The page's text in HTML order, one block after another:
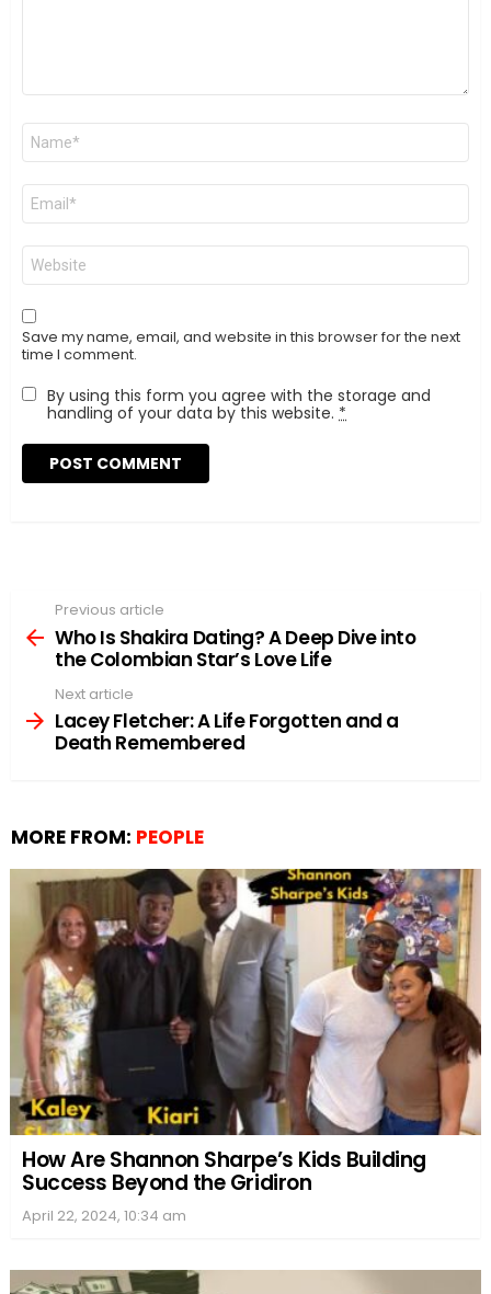
Name
Email
Website
Save my name, email, and website in this browser for the next
time I comment.
By using this form you agree with the storage and
handling of your data by this website. *
more
Previous article
Who Is Shakira Dating? A Deep Dive into
the Colombian Star’s Love Life
Next article
Lacey Fletcher: A Life Forgotten and a
Death Remembered
MORE FROM: PEOPLE
How Are Shannon Sharpe’s Kids Building
Success Beyond the Gridiron
April 22, 2024, 10:34 am